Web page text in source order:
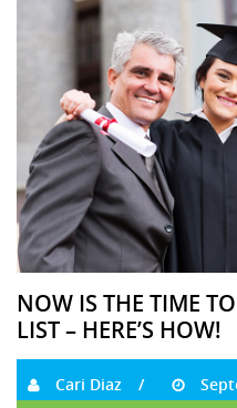
NOW IS THE TIME
LIST – HERE’S HOW!
Cari Diaz